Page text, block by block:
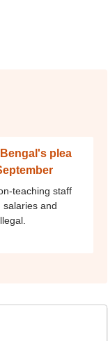
plea
teaching staff
salaries and